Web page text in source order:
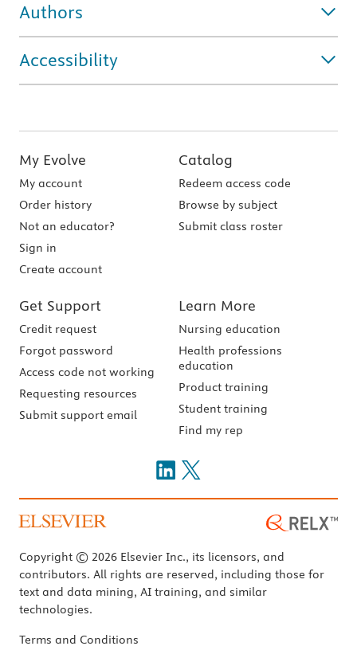
Authors
Accessibility
My Evolve
My account
Order history
Not an educator?
Sign in
Create account
Catalog
Redeem access code
Browse by subject
Submit class roster
Get Support
Credit request
Forgot password
Access code not working
Requesting resources
Submit support email
Learn More
Nursing education
Health professions
education
Product training
Student training
Find my rep
Copyright © 2026 Elsevier Inc., its licensors, and
contributors. All rights are reserved, including those for
text and data mining, AI training, and similar
technologies.
Terms and Conditions